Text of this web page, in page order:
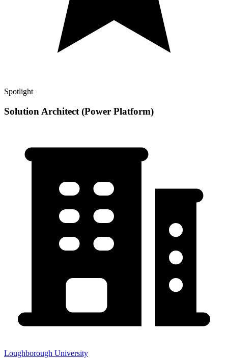
Spotlight
Solution Architect (Power Platform)
Loughborough University